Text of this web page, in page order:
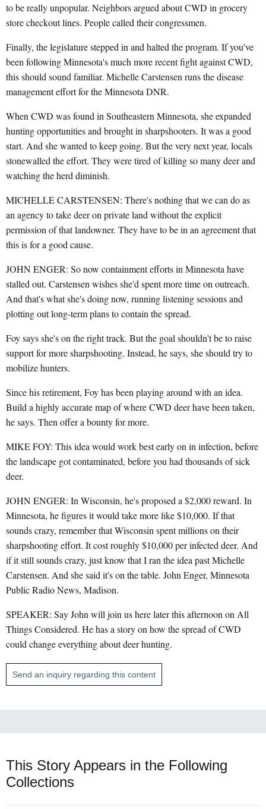
to be really unpopular. Neighbors argued about CWD in grocery
store checkout lines. People called their congressmen.
Finally, the legislature stepped in and halted the program. If you've
been following Minnesota's much more recent fight against CWD,
this should sound familiar. Michelle Carstensen runs the disease
management effort for the Minnesota DNR.
When CWD was found in Southeastern Minnesota, she expanded
hunting opportunities and brought in sharpshooters. It was a good
start. And she wanted to keep going. But the very next year, locals
stonewalled the effort. They were tired of killing so many deer and
watching the herd diminish.
MICHELLE CARSTENSEN: There's nothing that we can do as
an agency to take deer on private land without the explicit
permission of that landowner. They have to be in an agreement that
this is for a good cause.
JOHN ENGER: So now containment efforts in Minnesota have
stalled out. Carstensen wishes she'd spent more time on outreach.
And that's what she's doing now, running listening sessions and
plotting out long-term plans to contain the spread.
Foy says she's on the right track. But the goal shouldn't be to raise
support for more sharpshooting. Instead, he says, she should try to
mobilize hunters.
Since his retirement, Foy has been playing around with an idea.
Build a highly accurate map of where CWD deer have been taken,
he says. Then offer a bounty for more.
MIKE FOY: This idea would work best early on in infection, before
the landscape got contaminated, before you had thousands of sick
deer.
JOHN ENGER: In Wisconsin, he's proposed a $2,000 reward. In
Minnesota, he figures it would take more like $10,000. If that
sounds crazy, remember that Wisconsin spent millions on their
sharpshooting effort. It cost roughly $10,000 per infected deer. And
if it still sounds crazy, just know that I ran the idea past Michelle
Carstensen. And she said it's on the table. John Enger, Minnesota
Public Radio News, Madison.
SPEAKER: Say John will join us here later this afternoon on All
Things Considered. He has a story on how the spread of CWD
could change everything about deer hunting.
Send an inquiry regarding this content
This Story Appears in the Following
Collections